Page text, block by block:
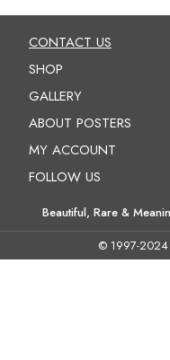
CONTACT US
SHOP
GALLERY
ABOUT POSTERS
MY ACCOUNT
FOLLOW US
Beautiful, Rare &
© 1997-2024